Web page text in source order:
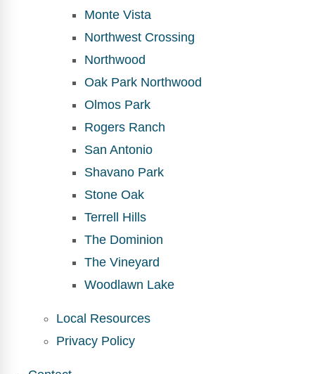
Monte Vista
Northwest Crossing
Northwood
Oak Park Northwood
Olmos Park
Rogers Ranch
San Antonio
Shavano Park
Stone Oak
Terrell Hills
The Dominion
The Vineyard
Woodlawn Lake
Local Resources
Privacy Policy